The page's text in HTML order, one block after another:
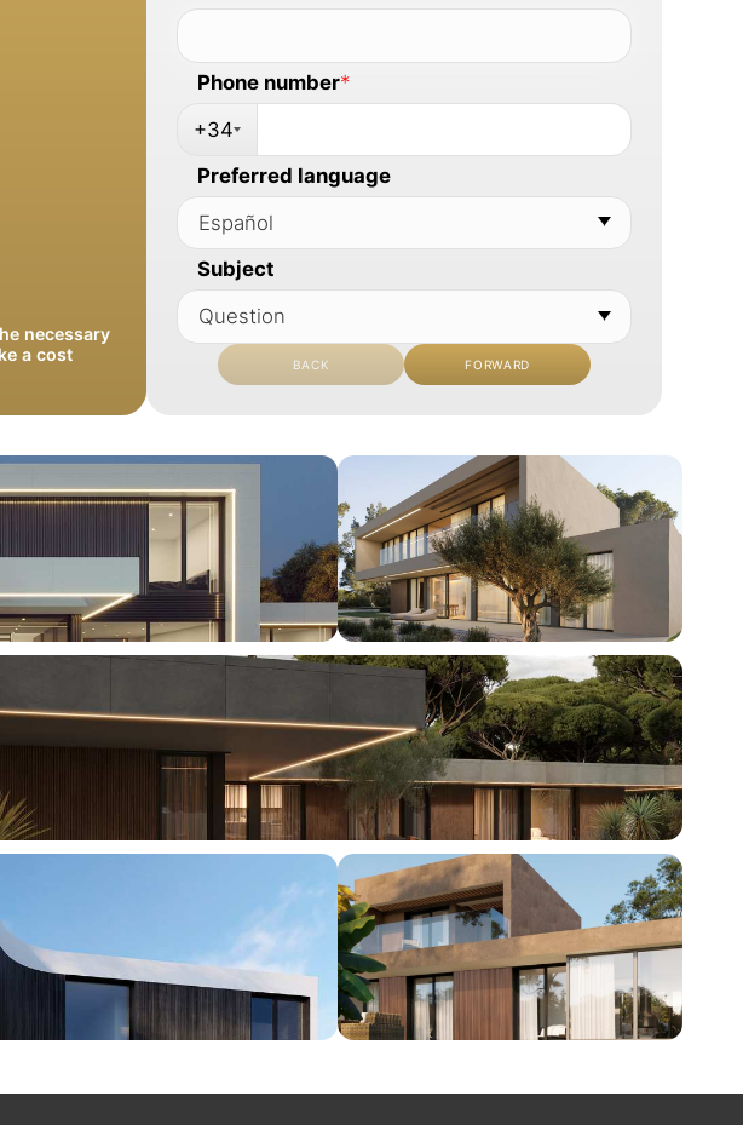
necessary
a cost
Phone number*
+34
Preferred language
Subject
BACK FORWARD